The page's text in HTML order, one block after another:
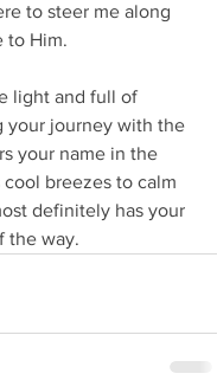
to steer me along
to Him.
light and full of
your journey with the
your name in the
breezes to calm
definitely has your
the way.